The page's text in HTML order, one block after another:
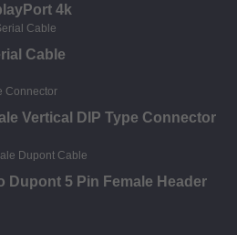
4k
Cable
Vertical DIP Type Connector
Dupont 5 Pin Female Header